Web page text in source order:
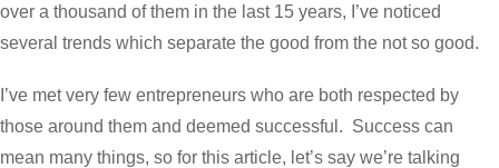
over a thousand of them in the last 15 years, I’ve noticed
several trends which separate the good from the not so good.
I’ve met very few entrepreneurs who are both respected by
those around them and deemed successful. Success can
mean many things, so for this article, let’s say we’re talking